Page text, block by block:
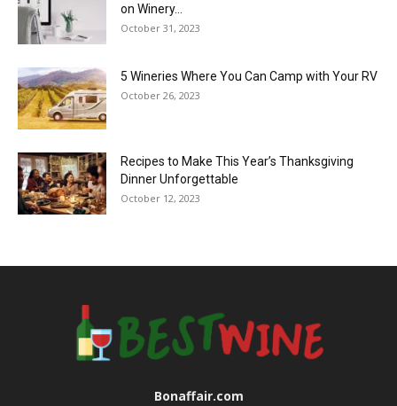
on Winery...
October 31, 2023
5 Wineries Where You Can Camp with Your RV
October 26, 2023
Recipes to Make This Year’s Thanksgiving
Dinner Unforgettable
October 12, 2023
Bonaffair.com